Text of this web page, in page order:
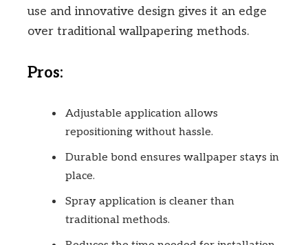
use and innovative design gives it an edge
over traditional wallpapering methods.
Pros:
Adjustable application allows
repositioning without hassle.
Durable bond ensures wallpaper stays in
place.
Spray application is cleaner than
traditional methods.